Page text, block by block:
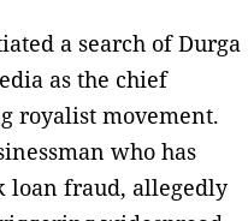
a search of Durga
as the chief
royalist movement.
who has
loan fraud, allegedly